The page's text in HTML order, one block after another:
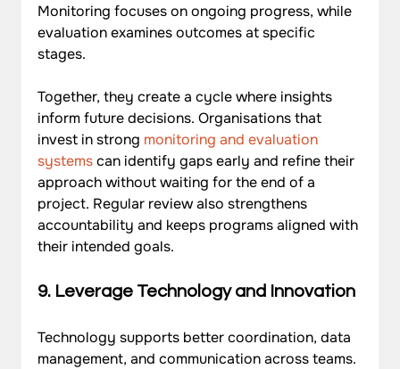
Monitoring focuses on ongoing progress, while
evaluation examines outcomes at specific
stages.
Together, they create a cycle where insights
inform future decisions. Organisations that
invest in strong monitoring and evaluation
systems can identify gaps early and refine their
approach without waiting for the end of a
project. Regular review also strengthens
accountability and keeps programs aligned with
their intended goals.
9. Leverage Technology and Innovation
Technology supports better coordination, data
management, and communication across teams.